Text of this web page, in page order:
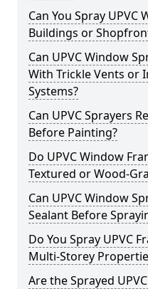
Can You Spray
Buildings or
Can UPVC Window
With Trickle Vents or
Systems?
Can UPVC Sprayers
Before Painting?
Do UPVC Window
Textured or Wood-
Can UPVC Window
Sealant Before
Do You Spray UPVC
Multi-Storey
Are the Sprayed